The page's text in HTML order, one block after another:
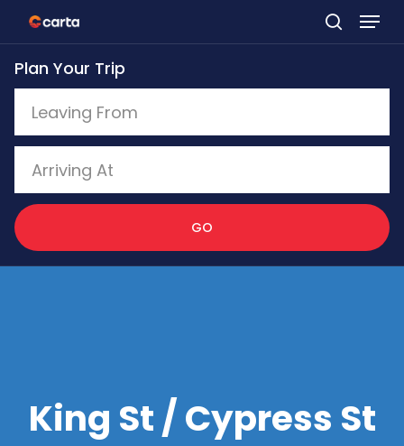
Skip
to
main
content
Plan Your Trip
GO
King St / Cypress St